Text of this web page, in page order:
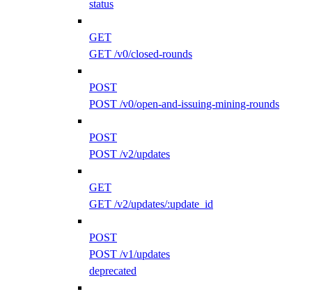
status
GET
GET /v0/closed-rounds
POST
POST /v0/open-and-issuing-mining-rounds
POST
POST /v2/updates
GET
GET /v2/updates/:update_id
POST
POST /v1/updates
deprecated